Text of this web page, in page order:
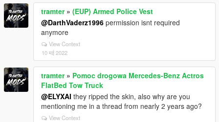
tramter» (EUP) Armed Police Vest
@DarthVaderz1996 permission isnt required
anymore
View Context
10 मई 2022
tramter» Pomoc drogowa Mercedes-Benz Actros
FlatBed Tow Truck
@ELYXAI they ripped the skin, also why are you
mentioning me in a thread from nearly 2 years ago?
View Context